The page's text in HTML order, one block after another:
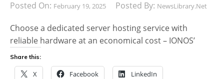
Posted On: February 19, 2025 Posted By: NewsLibrary.net
Choose a dedicated server hosting service with
reliable hardware at an economical cost – IONOS’
Share this:
X Facebook LinkedIn